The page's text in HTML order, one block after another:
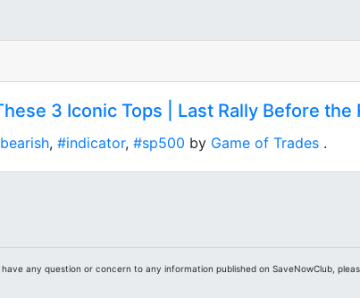
3 Iconic Tops | Last Rally Before the
, #indicator, #sp500 by Game of Trades.
have any question or concern to any information published on SaveNowClub,